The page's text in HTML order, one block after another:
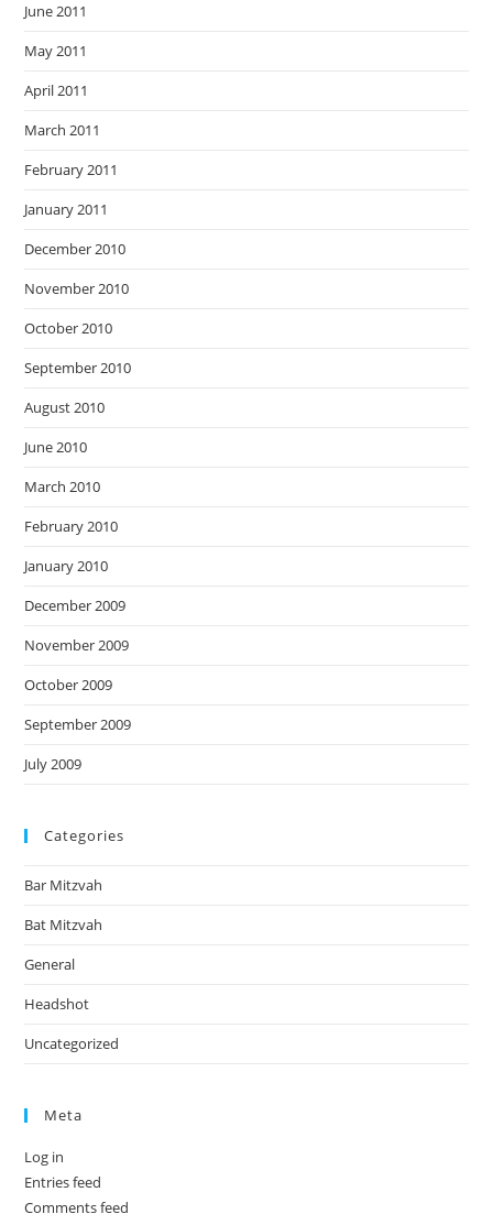
June 2011
May 2011
April 2011
March 2011
February 2011
January 2011
December 2010
November 2010
October 2010
September 2010
August 2010
June 2010
March 2010
February 2010
January 2010
December 2009
November 2009
October 2009
September 2009
July 2009
Categories
Bar Mitzvah
Bat Mitzvah
General
Headshot
Uncategorized
Meta
Log in
Entries feed
Comments feed